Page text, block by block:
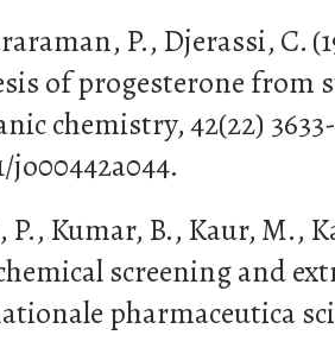
P., Djerassi, C.
of progesterone from
chemistry, 42(22)
jo00442a044.
Kumar, B., Kaur, M.,
screening and
pharmaceutica